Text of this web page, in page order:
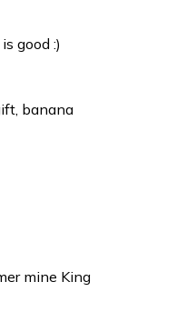
good :)
banana
mine King